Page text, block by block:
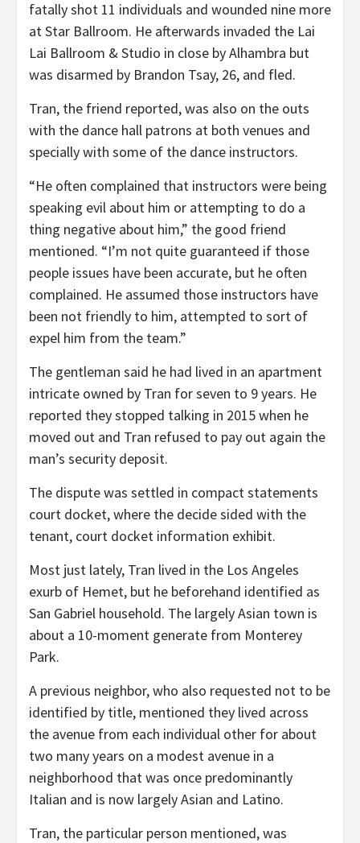
fatally shot 11 individuals and wounded nine more
at Star Ballroom. He afterwards invaded the Lai
Lai Ballroom & Studio in close by Alhambra but
was disarmed by Brandon Tsay, 26, and fled.
Tran, the friend reported, was also on the outs
with the dance hall patrons at both venues and
specially with some of the dance instructors.
“He often complained that instructors were being
speaking evil about him or attempting to do a
thing negative about him,” the good friend
mentioned. “I’m not quite guaranteed if those
people issues have been accurate, but he often
complained. He assumed those instructors have
been not friendly to him, attempted to sort of
expel him from the team.”
The gentleman said he had lived in an apartment
intricate owned by Tran for seven to 9 years. He
reported they stopped talking in 2015 when he
moved out and Tran refused to pay out again the
man’s security deposit.
The dispute was settled in compact statements
court docket, where the decide sided with the
tenant, court docket information exhibit.
Most just lately, Tran lived in the Los Angeles
exurb of Hemet, but he beforehand identified as
San Gabriel household. The largely Asian town is
about a 10-moment generate from Monterey
Park.
A previous neighbor, who also requested not to be
identified by title, mentioned they lived across
the avenue from each individual other for about
two many years on a modest avenue in a
neighborhood that was once predominantly
Italian and is now largely Asian and Latino.
Tran, the particular person mentioned, was